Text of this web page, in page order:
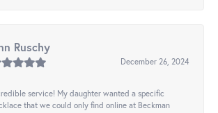
Ruschy
December 26, 2024
service! My daughter wanted a specific
that we could only find online at Beckman